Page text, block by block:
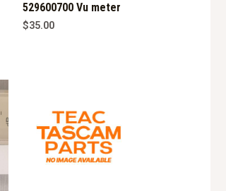
529600700 Vu meter
$35.00